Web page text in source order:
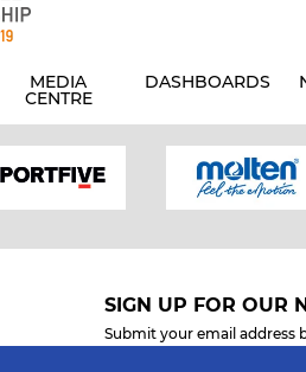
MEDIA
CENTRE
DASHBOARDS
SIGN UP FOR OUR
Submit your email address